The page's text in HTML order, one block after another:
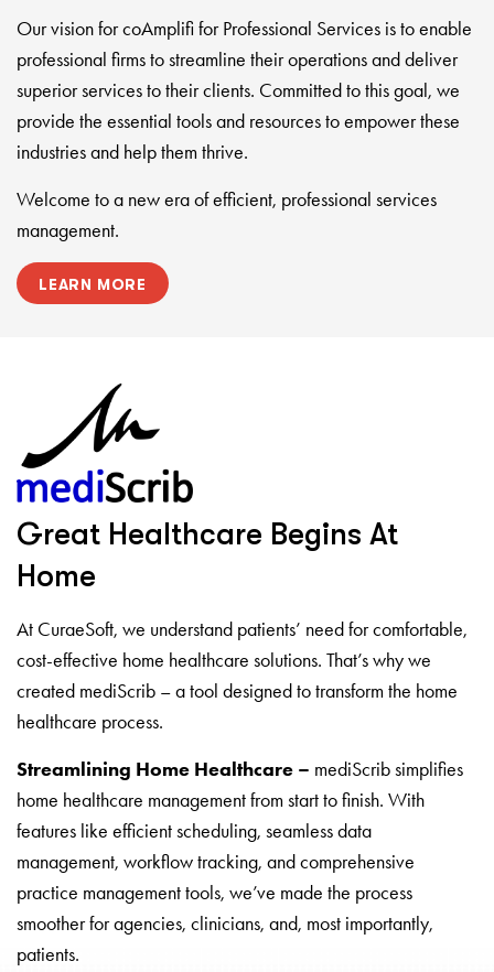
Our vision for coAmplifi for Professional Services is to enable
professional firms to streamline their operations and deliver
superior services to their clients. Committed to this goal, we
provide the essential tools and resources to empower these
industries and help them thrive.
Welcome to a new era of efficient, professional services
management.
LEARN MORE
Great Healthcare Begins At
Home
At CuraeSoft, we understand patients’ need for comfortable,
cost-effective home healthcare solutions. That’s why we
created mediScrib – a tool designed to transform the home
healthcare process.
Streamlining Home Healthcare – mediScrib simplifies
home healthcare management from start to finish. With
features like efficient scheduling, seamless data
management, workflow tracking, and comprehensive
practice management tools, we’ve made the process
smoother for agencies, clinicians, and, most importantly,
patients.